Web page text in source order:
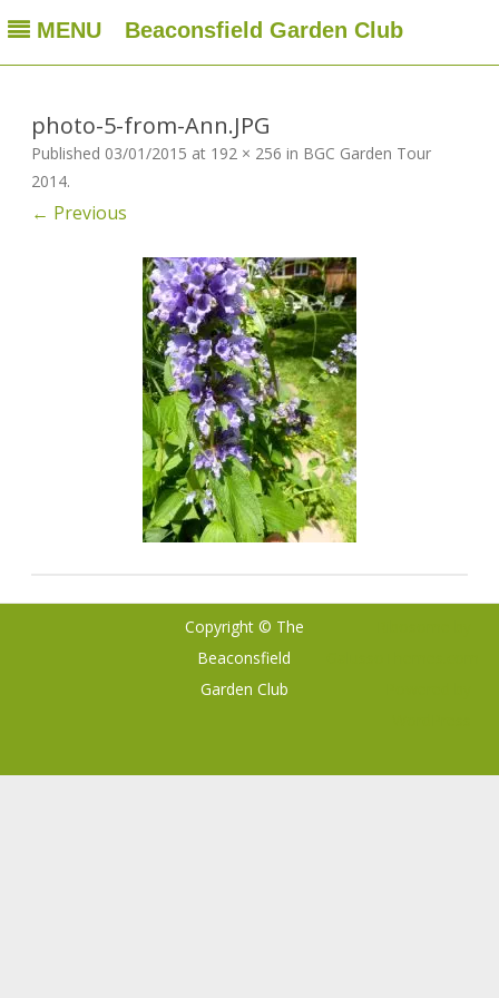
MENU Beaconsfield Garden Club
Beaconsfield Garden Club
A club for gardeners located in Beaconsfield, Quebec, Canada
Skip
photo-5-from-Ann.JPG
Published 03/01/2015 at 192 × 256 in BGC Garden Tour
2014.
← Previous
Copyright © The
Beaconsfield
Garden Club